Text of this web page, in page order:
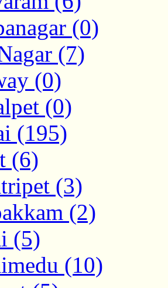
(0)
(7)
(0)
(0)
(195)
(6)
(3)
(2)
(5)
(10)